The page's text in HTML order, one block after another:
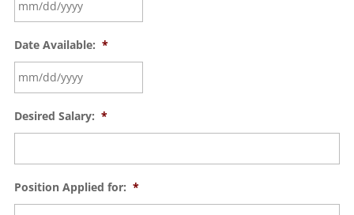
Date Available: *
Desired Salary: *
Position Applied for: *